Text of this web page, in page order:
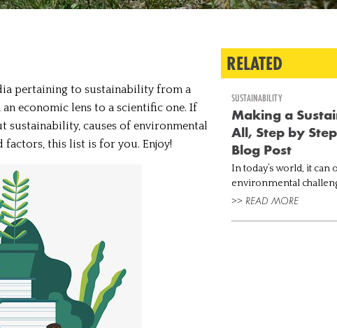
pertaining to sustainability from a
economic lens to a scientific one. If
sustainability, causes of environmental
this list is for you. Enjoy!
RELATED
SUSTAINABILITY
Making a
All, Step by
Blog Post
In today’s world, it can
environmental
to tackle. Greenhouse
>> READ MORE